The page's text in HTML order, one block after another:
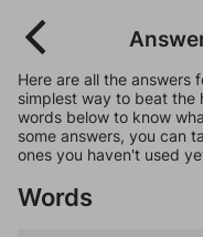
Here are all the answers
simplest way to beat the
words below to know
some answers, you can
ones you haven't used
Words